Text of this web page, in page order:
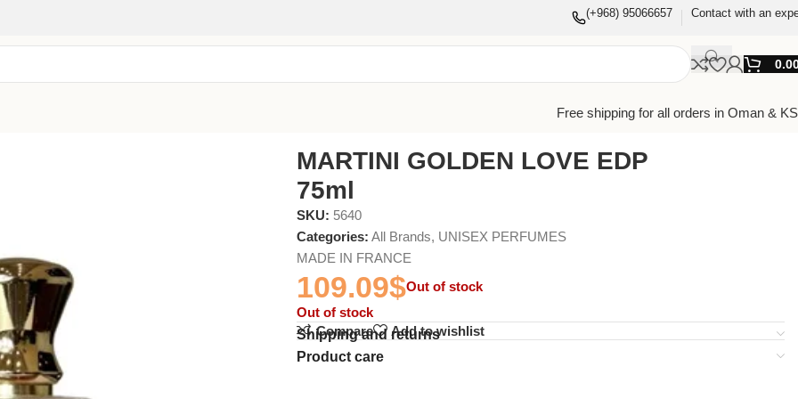
(+968) 95066657 Contact with an
Free shipping for all orders in Oman &
MARTINI GOLDEN LOVE EDP
75ml
SKU: 5640
Categories: All Brands, UNISEX PERFUMES
MADE IN FRANCE
109.09$Out of stock
Out of stock
Compare
Add to wishlist
Shipping and returns
Product care